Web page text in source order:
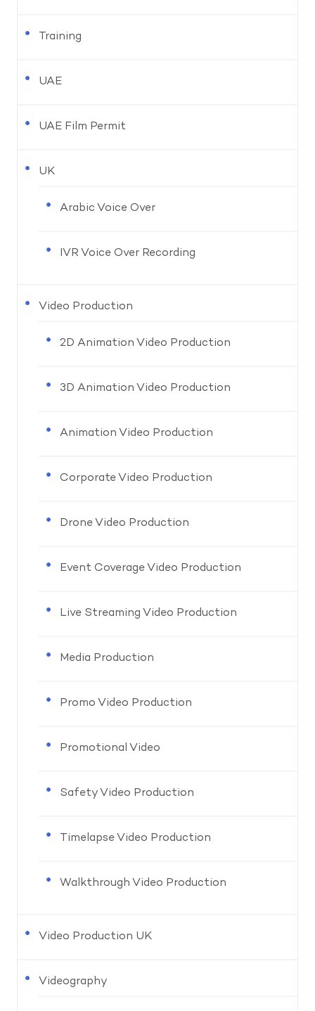
Training
UAE
UAE Film Permit
UK
Arabic Voice Over
IVR Voice Over Recording
Video Production
2D Animation Video Production
3D Animation Video Production
Animation Video Production
Corporate Video Production
Drone Video Production
Event Coverage Video Production
Live Streaming Video Production
Media Production
Promo Video Production
Promotional Video
Safety Video Production
Timelapse Video Production
Walkthrough Video Production
Video Production UK
Videography